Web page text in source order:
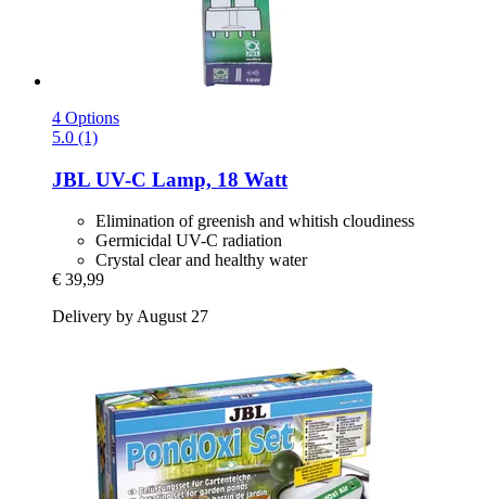
4 Options
5.0 (1)
JBL UV-​C Lamp, 18 Watt
Elimination of greenish and whitish cloudiness
Germicidal UV-C radiation
Crystal clear and healthy water
€ 39,99
Delivery by August 27